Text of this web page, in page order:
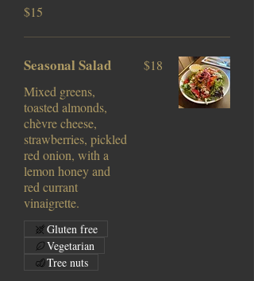
$15
Seasonal Salad
Mixed greens,
toasted almonds,
chèvre cheese,
strawberries, pickled
red onion, with a
lemon honey and
red currant
vinaigrette.
$18
Gluten free
Vegetarian
Tree nuts